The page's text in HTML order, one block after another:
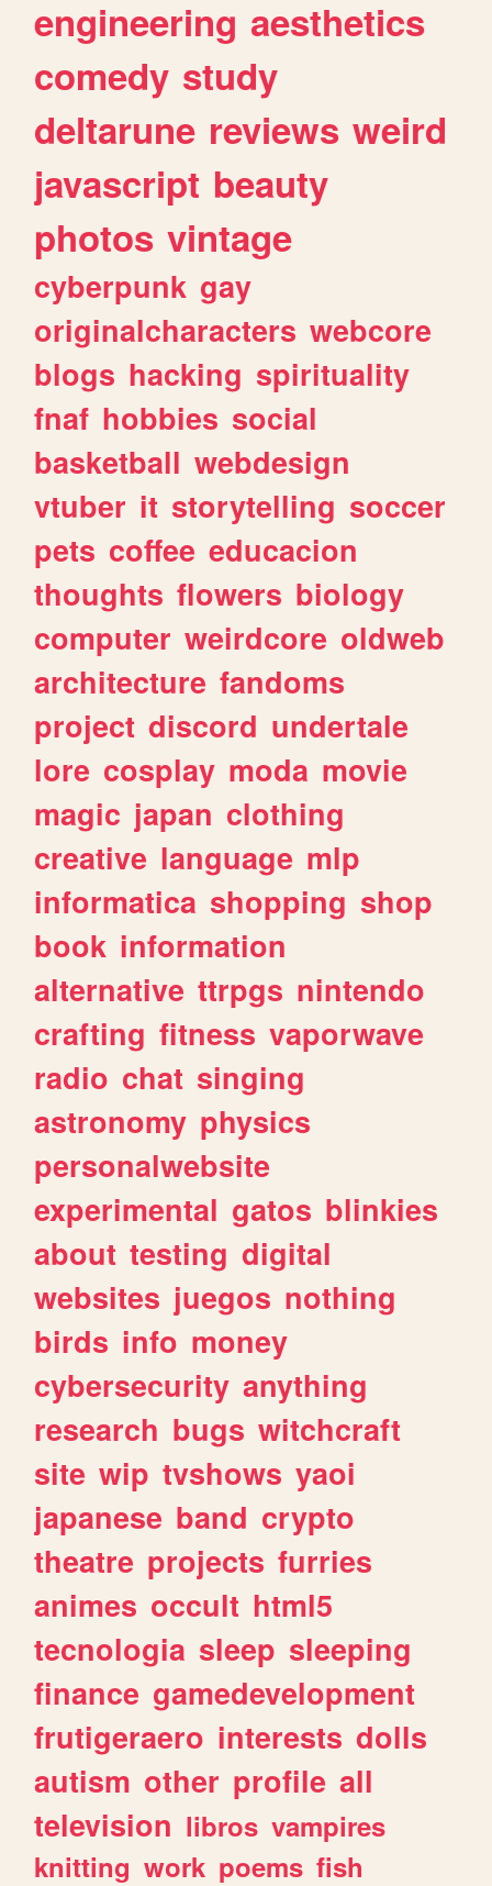
engineering aesthetics
comedy study
deltarune reviews weird
javascript beauty
photos vintage
cyberpunk gay
originalcharacters webcore
blogs hacking spirituality
fnaf hobbies social
basketball webdesign
vtuber it storytelling soccer
pets coffee educacion
thoughts flowers biology
computer weirdcore oldweb
architecture fandoms
project discord undertale
lore cosplay moda movie
magic japan clothing
creative language mlp
informatica shopping shop
book information
alternative ttrpgs nintendo
crafting fitness vaporwave
radio chat singing
astronomy physics
personalwebsite
experimental gatos blinkies
about testing digital
websites juegos nothing
birds info money
cybersecurity anything
research bugs witchcraft
site wip tvshows yaoi
japanese band crypto
theatre projects furries
animes occult html5
tecnologia sleep sleeping
finance gamedevelopment
frutigeraero interests dolls
autism other profile all
television libros vampires
knitting work poems fish